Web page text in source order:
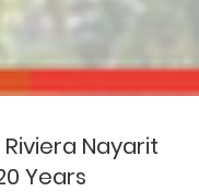
Nayarit